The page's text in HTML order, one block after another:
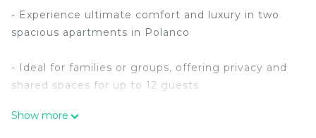
- Experience ultimate comfort and luxury in two
spacious apartments in Polanco
- Ideal for families or groups, offering privacy and
shared spaces for up to 12 guests
- Relax on private balconies with lush views,
Show more